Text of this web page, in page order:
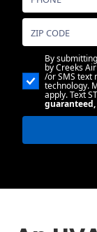
By
by Creeks
/or SMS text
technology.
apply. Text